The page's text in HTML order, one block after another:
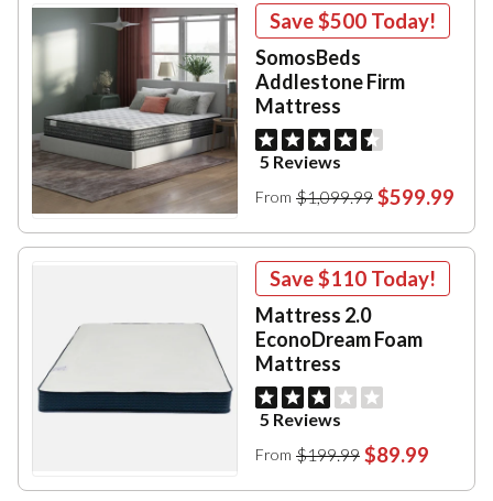
Save$500 Today!
SomosBeds
Addlestone Firm
Mattress
5 Reviews
From $1,099.99 $599.99
Save$110 Today!
Mattress 2.0
EconoDream Foam
Mattress
5 Reviews
From $199.99 $89.99